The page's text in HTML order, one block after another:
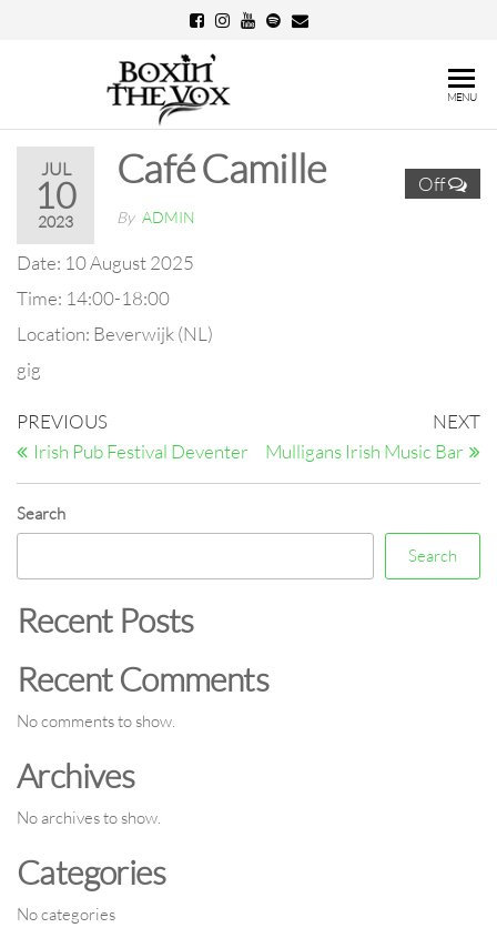
The
Vox
MENU
JUL
10
2023
Off
Café Camille
By ADMIN
Date: 10 August 2025
Time: 14:00-18:00
Location: Beverwijk (NL)
gig
Post
navigation
Previous
Post
PREVIOUS
Irish Pub Festival Deventer
NEXT
Mulligans Irish Music Bar
Search
Search
Recent Posts
Recent Comments
No comments to show.
Archives
No archives to show.
Categories
No categories